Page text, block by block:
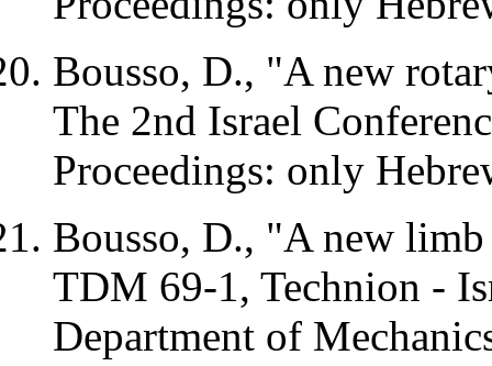
Bousso, D., "A new
The 2nd Israel
Proceedings: only
Bousso, D., "A new
TDM 69-1, Technion -
Department of